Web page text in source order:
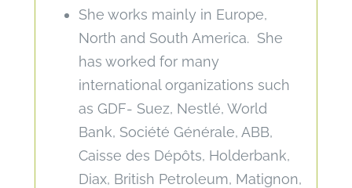
She works mainly in Europe,
North and South America. She
has worked for many
international organizations such
as GDF- Suez, Nestlé, World
Bank, Société Générale, ABB,
Caisse des Dépôts, Holderbank,
Diax, British Petroleum, Matignon,